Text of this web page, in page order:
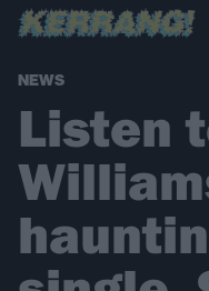
NEWS
Listen